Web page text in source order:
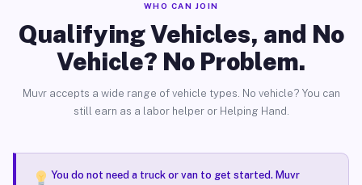
WHO CAN JOIN
Qualifying Vehicles, and No
Vehicle? No Problem.
Muvr accepts a wide range of vehicle types. No vehicle? You can
still earn as a labor helper or Helping Hand.
You do not need a truck or van to get started. Muvr